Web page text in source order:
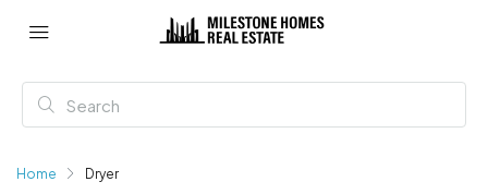
Home Dryer